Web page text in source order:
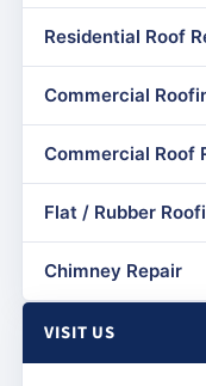
Residential Roof
Commercial
Commercial Roof
Flat / Rubber
Chimney Repair
VISIT US